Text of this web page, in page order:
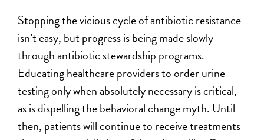
Stopping the vicious cycle of antibiotic resistance
isn’t easy, but progress is being made slowly
through antibiotic stewardship programs.
Educating healthcare providers to order urine
testing only when absolutely necessary is critical,
as is dispelling the behavioral change myth. Until
then, patients will continue to receive treatments